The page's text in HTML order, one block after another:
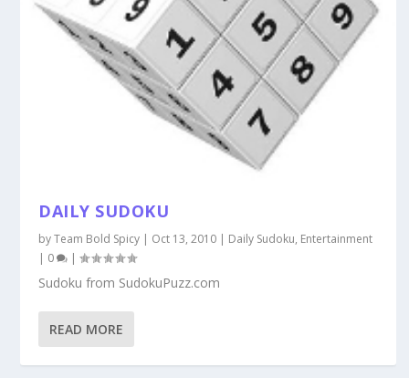
DAILY SUDOKU
byTeam Bold Spicy | Oct 13, 2010 | Daily Sudoku, Entertainment
| 0 |
Sudoku from SudokuPuzz.com
READ MORE